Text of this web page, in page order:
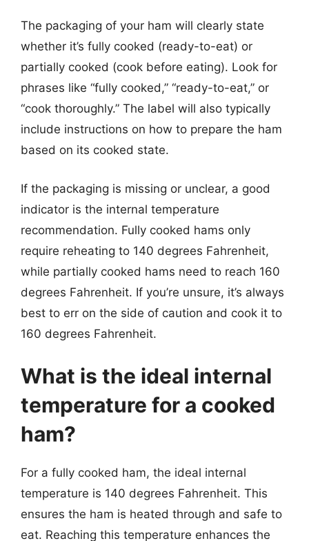
The packaging of your ham will clearly state
whether it’s fully cooked (ready-to-eat) or
partially cooked (cook before eating). Look for
phrases like “fully cooked,” “ready-to-eat,” or
“cook thoroughly.” The label will also typically
include instructions on how to prepare the ham
based on its cooked state.
If the packaging is missing or unclear, a good
indicator is the internal temperature
recommendation. Fully cooked hams only
require reheating to 140 degrees Fahrenheit,
while partially cooked hams need to reach 160
degrees Fahrenheit. If you’re unsure, it’s always
best to err on the side of caution and cook it to
160 degrees Fahrenheit.
What is the ideal internal
temperature for a cooked
ham?
For a fully cooked ham, the ideal internal
temperature is 140 degrees Fahrenheit. This
ensures the ham is heated through and safe to
eat. Reaching this temperature enhances the